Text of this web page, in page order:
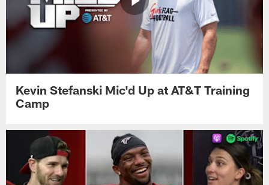
Kevin Stefanski Mic'd Up at AT&T Training
Camp